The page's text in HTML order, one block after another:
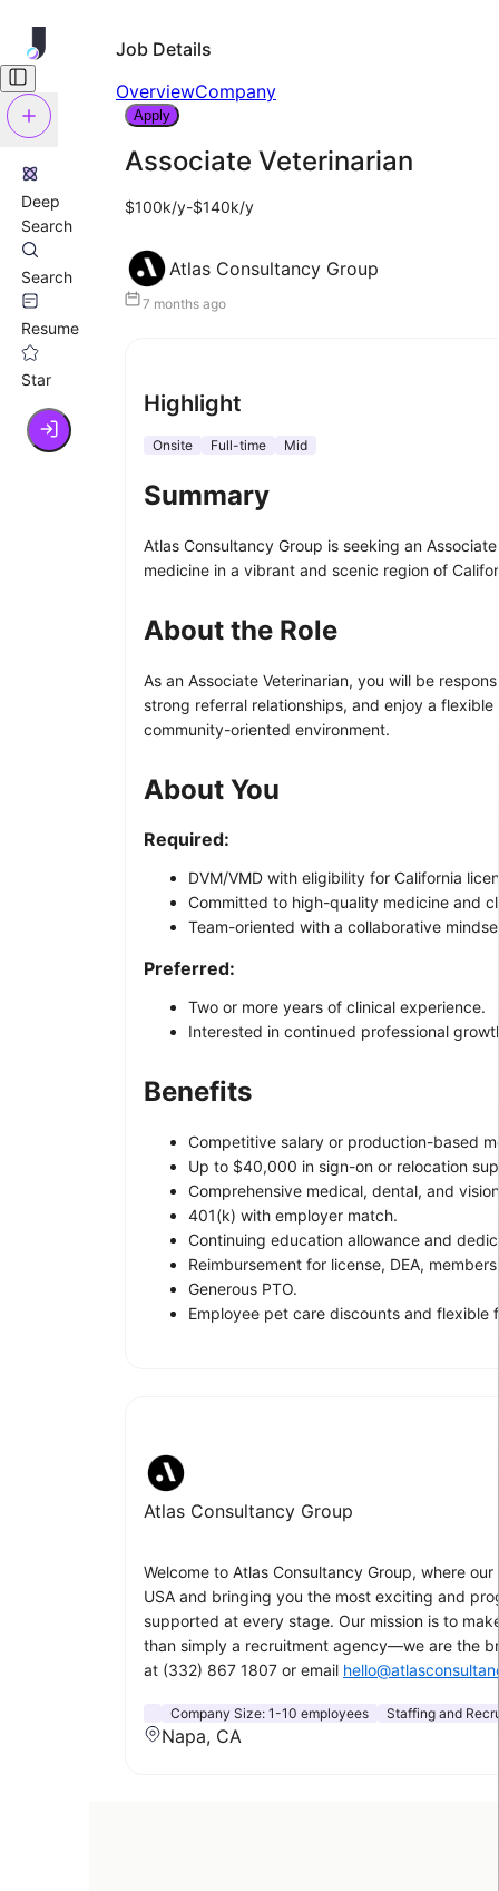
Deep
Search
Search
Resume
Star
Job Details
OverviewCompany
Apply
Associate Veterinarian
$100k/y-$140k/y
Atlas Consultancy Group
7 months ago
Highlight
Onsite Full-time Mid
Summary
Atlas Consultancy Group is seeking an
medicine in a vibrant and scenic region of
About the Role
As an Associate Veterinarian, you will be
strong referral relationships, and enjoy a
community-oriented environment.
About You
Required:
DVM/VMD with eligibility for California
Committed to high-quality medicine and
Team-oriented with a collaborative
Preferred:
Two or more years of clinical experience.
Interested in continued professional
Benefits
Competitive salary or production-based
Up to $40,000 in sign-on or relocation
Comprehensive medical, dental, and
401(k) with employer match.
Continuing education allowance and
Reimbursement for license, DEA,
Generous PTO.
Employee pet care discounts and
Atlas Consultancy Group
Welcome to Atlas Consultancy Group, where
USA and bringing you the most exciting and
supported at every stage. Our mission is to
than simply a recruitment agency—we are the
at (332) 867 1807 or email
Company Size: 1-10 employees Staffing and
Napa, CA